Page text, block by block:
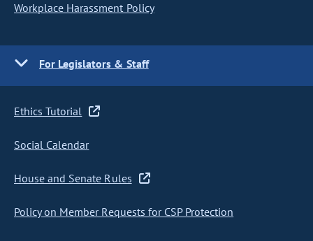
Workplace Harassment Policy
For Legislators & Staff
Ethics Tutorial
Social Calendar
House and Senate Rules
Policy on Member Requests for CSP Protection